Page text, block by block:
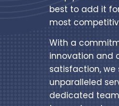
best to add it
most
With a
innovation and
satisfaction, we
unparalleled
dedicated